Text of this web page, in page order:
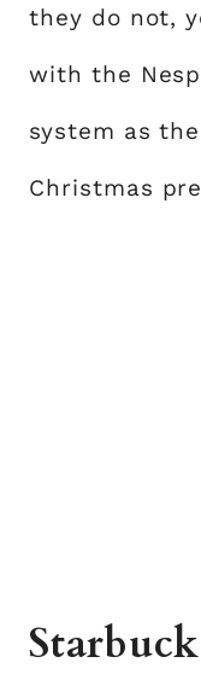
they do not,
with the
system as
Christmas